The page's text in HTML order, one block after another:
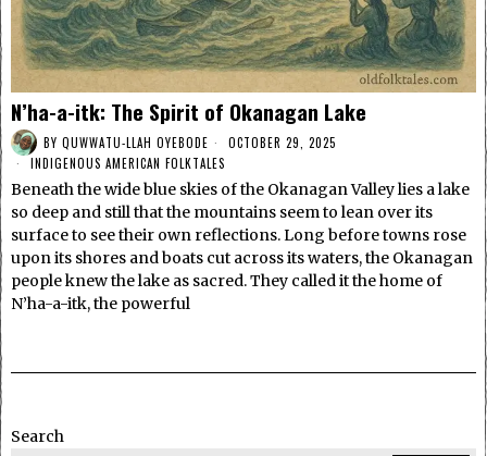
N’ha-a-itk: The Spirit of Okanagan Lake
BY QUWWATU-LLAH OYEBODE
OCTOBER 29, 2025
INDIGENOUS AMERICAN FOLKTALES
Beneath the wide blue skies of the Okanagan Valley lies a lake
so deep and still that the mountains seem to lean over its
surface to see their own reflections. Long before towns rose
upon its shores and boats cut across its waters, the Okanagan
people knew the lake as sacred. They called it the home of
N’ha-a-itk, the powerful
Search